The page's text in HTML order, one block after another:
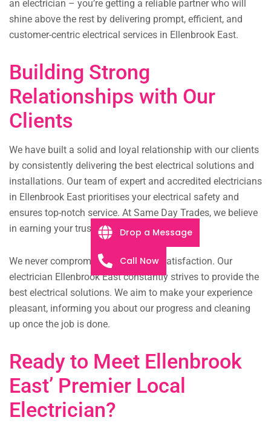
an electrician – you’re getting a reliable partner who will
shine above the rest by delivering prompt, efficient, and
customer-centric electrical services in Ellenbrook East.
Building Strong
Relationships with Our
Clients
We have built a solid and loyal relationship with our clients
by consistently delivering the best electrical solutions and
installations. Our team of expert and accredited electricians
in Ellenbrook East prioritises your electrical safety and
ensures top-notch service. At Same Day Trades, we believe
in earning your trust.
We never compromise on customer satisfaction. Our
electrician Ellenbrook East constantly strives to provide the
best electrical solutions. We aim to make your experience
pleasant, informing you about our progress and cleaning
up once the job is done.
Ready to Meet Ellenbrook
East’ Premier Local
Electrician?
Drop a Message
Call Now